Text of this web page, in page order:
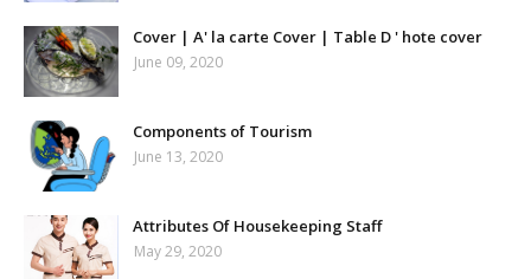
Cover | A' la carte Cover | Table D ' hote cover
June 09, 2020
Components of Tourism
June 13, 2020
Attributes Of Housekeeping Staff
May 29, 2020